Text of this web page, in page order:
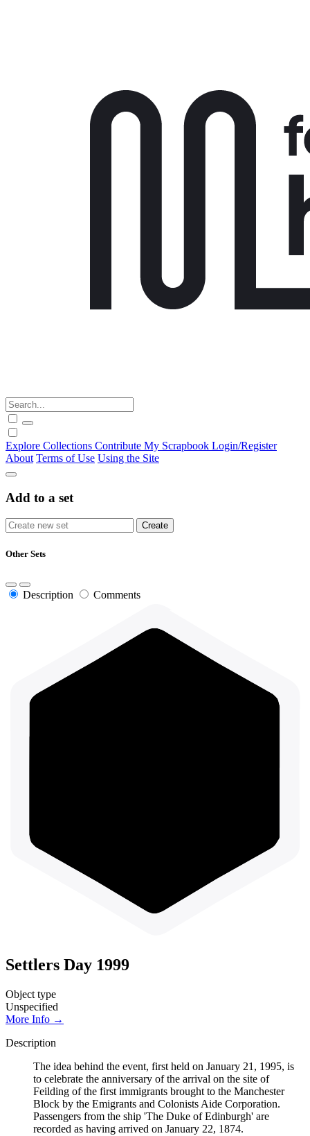
Explore Collections Contribute My Scrapbook Login/Register
About Terms of Use Using the Site
Add to a set
Other Sets
Description Comments
Settlers Day 1999
Object type
Unspecified
More Info →
Description
The idea behind the event, first held on January 21, 1995, is
to celebrate the anniversary of the arrival on the site of
Feilding of the first immigrants brought to the Manchester
Block by the Emigrants and Colonists Aide Corporation.
Passengers from the ship 'The Duke of Edinburgh' are
recorded as having arrived on January 22, 1874.